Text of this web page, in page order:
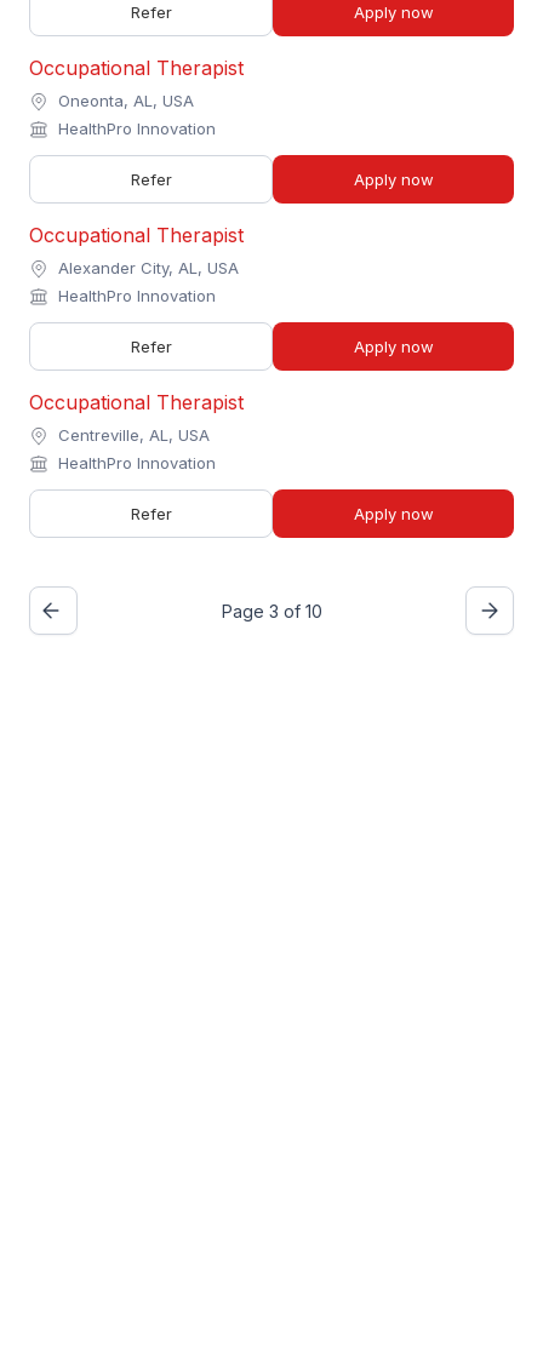
Refer Apply now
Occupational Therapist
Oneonta, AL, USA
HealthPro Innovation
Refer Apply now
Occupational Therapist
Alexander City, AL, USA
HealthPro Innovation
Refer Apply now
Occupational Therapist
Centreville, AL, USA
HealthPro Innovation
Refer Apply now
Page 3 of 10